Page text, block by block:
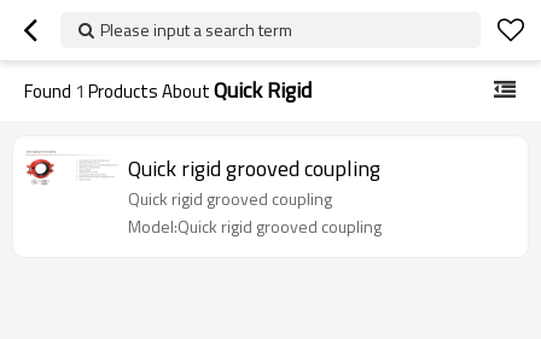
Please input a search term
Found 1 Products AboutQuick Rigid
Quick rigid grooved coupling
Quick rigid grooved coupling
Model:Quick rigid grooved coupling